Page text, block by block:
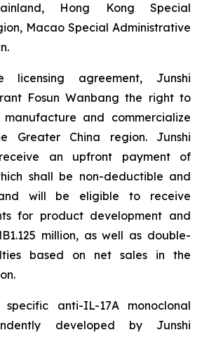
Hong Kong Special
Macao Special Administrative
licensing agreement, Junshi
Fosun Wanbang the right to
and commercialize
Greater China region. Junshi
an upfront payment of
shall be non-deductible and
and will be eligible to receive
for product development and
million, as well as double-
based on net sales in the
anti-IL-17A monoclonal
developed by Junshi